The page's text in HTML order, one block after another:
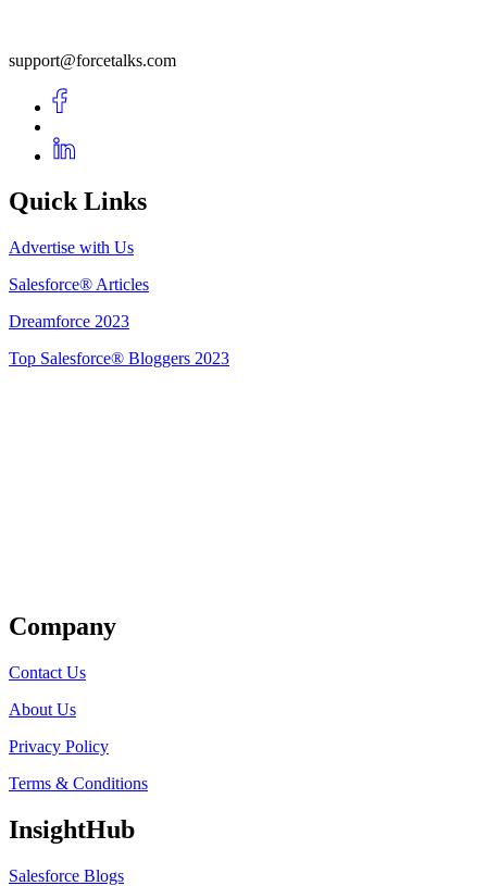
support@forcetalks.com
Quick Links
Advertise with Us
Salesforce® Articles
Dreamforce 2023
Top Salesforce® Bloggers 2023
Company
Contact Us
About Us
Privacy Policy
Terms & Conditions
InsightHub
Salesforce Blogs